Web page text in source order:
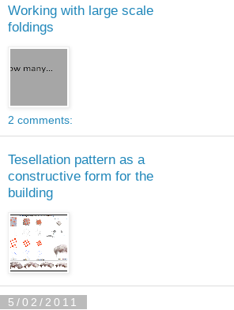
Working with large scale
foldings
2 comments:
Tesellation pattern as a
constructive form for the
building
5/02/2011